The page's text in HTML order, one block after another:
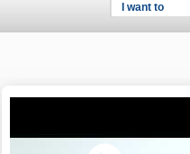
I want to